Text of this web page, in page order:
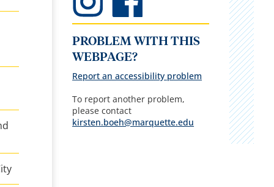
PROBLEM WITH THIS
WEBPAGE?
Report an accessibility problem
To report another problem,
please contact
kirsten.boeh@marquette.edu